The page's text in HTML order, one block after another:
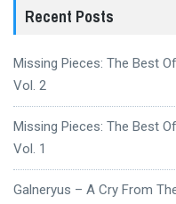
Recent Posts
Missing Pieces: The Best
Vol. 2
Missing Pieces: The Best
Vol. 1
Galneryus – A Cry From